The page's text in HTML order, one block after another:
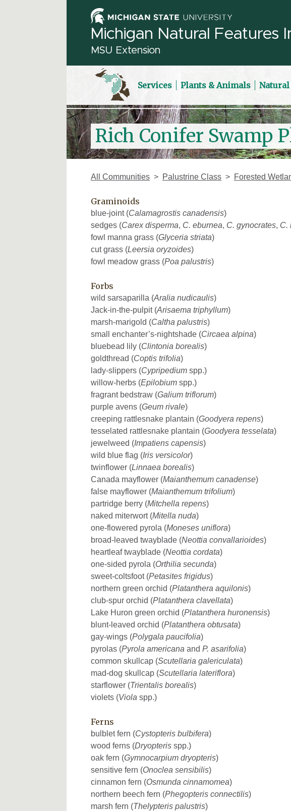
Michigan Natural Features
MSU Extension
Services Plants & Animals
Rich Conifer Swamp
All Communities Palustrine Class Forested
Graminoids
blue-joint (Calamagrostis canadensis)
sedges (Carex disperma, C. eburnea, C. gynocrates, C.
fowl manna grass (Glyceria striata)
cut grass (Leersia oryzoides)
fowl meadow grass (Poa palustris)
Forbs
wild sarsaparilla (Aralia nudicaulis)
Jack-in-the-pulpit (Arisaema triphyllum)
marsh-marigold (Caltha palustris)
small enchanter’s-nightshade (Circaea alpina)
bluebead lily (Clintonia borealis)
goldthread (Coptis trifolia)
lady-slippers (Cypripedium spp.)
willow-herbs (Epilobium spp.)
fragrant bedstraw (Galium triflorum)
purple avens (Geum rivale)
creeping rattlesnake plantain (Goodyera repens)
tesselated rattlesnake plantain (Goodyera tesselata)
jewelweed (Impatiens capensis)
wild blue flag (Iris versicolor)
twinflower (Linnaea borealis)
Canada mayflower (Maianthemum canadense)
false mayflower (Maianthemum trifolium)
partridge berry (Mitchella repens)
naked miterwort (Mitella nuda)
one-flowered pyrola (Moneses uniflora)
broad-leaved twayblade (Neottia convallarioides)
heartleaf twayblade (Neottia cordata)
one-sided pyrola (Orthilia secunda)
sweet-coltsfoot (Petasites frigidus)
northern green orchid (Platanthera aquilonis)
club-spur orchid (Platanthera clavellata)
Lake Huron green orchid (Platanthera huronensis)
blunt-leaved orchid (Platanthera obtusata)
gay-wings (Polygala paucifolia)
pyrolas (Pyrola americana and P. asarifolia)
common skullcap (Scutellaria galericulata)
mad-dog skullcap (Scutellaria lateriflora)
starflower (Trientalis borealis)
violets (Viola spp.)
Ferns
bulblet fern (Cystopteris bulbifera)
wood ferns (Dryopteris spp.)
oak fern (Gymnocarpium dryopteris)
sensitive fern (Onoclea sensibilis)
cinnamon fern (Osmunda cinnamomea)
northern beech fern (Phegopteris connectilis)
marsh fern (Thelypteris palustris)